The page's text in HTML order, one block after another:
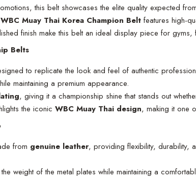
this belt showcases the elite quality expected
WBC Muay Thai Korea Champion Belt features high-
finish make this belt an ideal display piece for
Belts
to replicate the look and feel of authentic
maintaining a premium appearance.
, giving it a championship shine that stands out
the iconic WBC Muay Thai design, making it one
from genuine leather, providing flexibility, durability,
weight of the metal plates while maintaining a